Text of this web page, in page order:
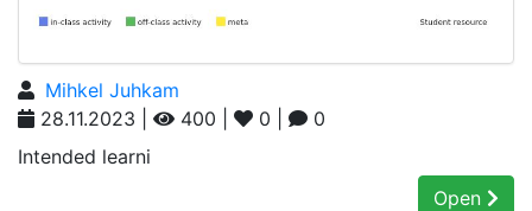
Mihkel Juhkam
28.11.2023 |
400 | 0 |
0
Intended learni
Open